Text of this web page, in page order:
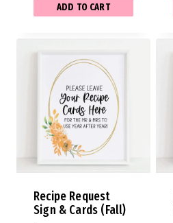
ADD TO CART
Recipe Request
Sign & Cards (Fall)